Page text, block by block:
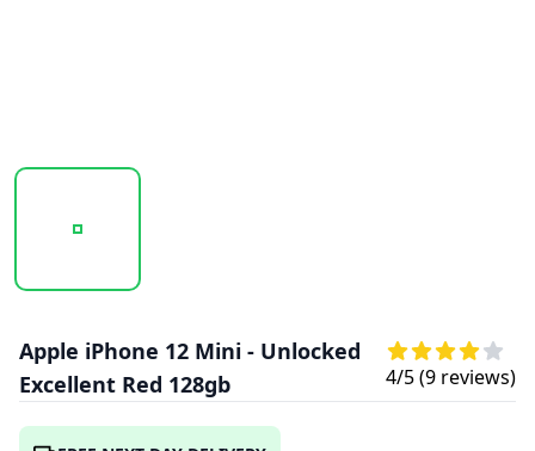
20251003_113252_APPLE_IPHONE_12_RED_1.PNG
Apple iPhone 12 Mini - Unlocked
Excellent Red 128gb
4/5 (9 reviews)